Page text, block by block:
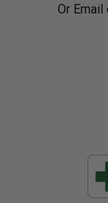
Or Email